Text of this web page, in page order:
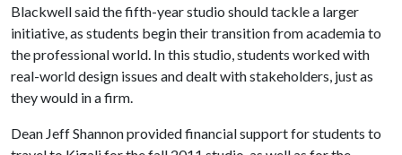
Blackwell said the fifth-year studio should tackle a larger
initiative, as students begin their transition from academia to
the professional world. In this studio, students worked with
real-world design issues and dealt with stakeholders, just as
they would in a firm.
Dean Jeff Shannon provided financial support for students to